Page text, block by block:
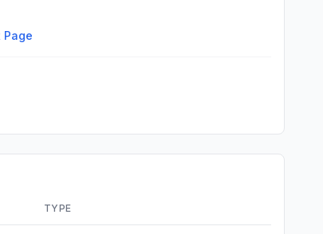
Page
TYPE